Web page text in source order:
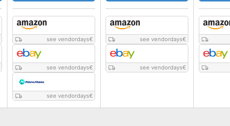
see vendordays€
see vendordays€
see vendordays€
see vendordays€
see vendordays€